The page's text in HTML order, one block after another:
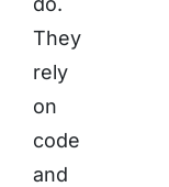
They
rely
on
code
and